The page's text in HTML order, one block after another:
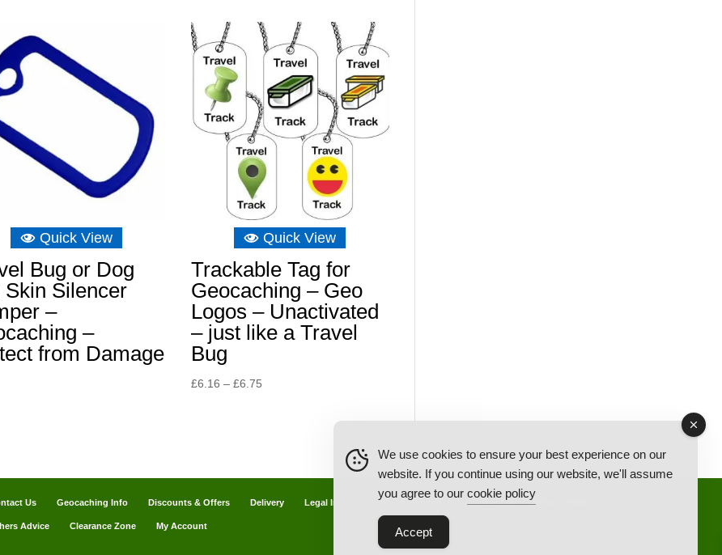
Quick View
Bug or Dog
Skin Silencer
–
–
from Damage
Quick View
Trackable Tag for
Geocaching – Geo
Logos – Unactivated
– just like a Travel
Bug
£6.16 – £6.75
Us Geocaching Info Discounts & Offers Delivery Legal Info Back Ordered Items About Us Privacy Policy
Advice Clearance Zone My Account
We use cookies to ensure your best experience on our
website. If you continue using our website, we'll assume
you agree to our cookie policy
Accept